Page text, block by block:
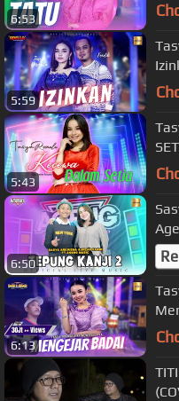
6:53
5:59
5:43
6:50
6:13